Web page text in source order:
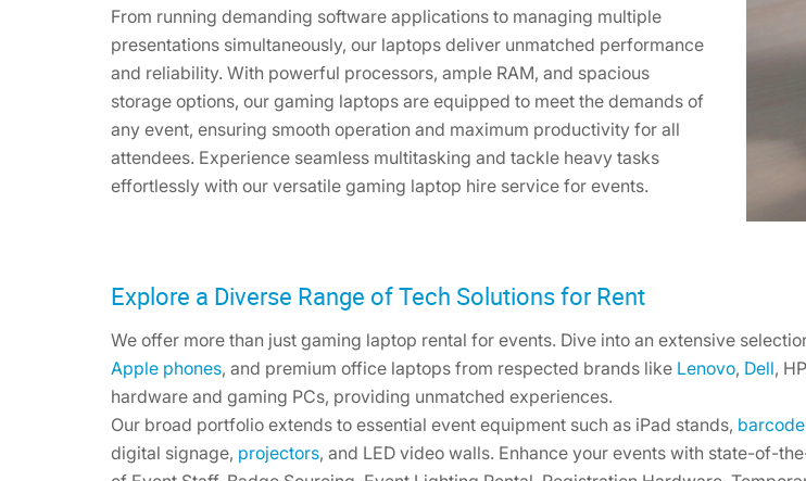
From running demanding software applications to managing multiple
presentations simultaneously, our laptops deliver unmatched performance
and reliability. With powerful processors, ample RAM, and spacious
storage options, our gaming laptops are equipped to meet the demands of
any event, ensuring smooth operation and maximum productivity for all
attendees. Experience seamless multitasking and tackle heavy tasks
effortlessly with our versatile gaming laptop hire service for events.
Explore a Diverse Range of Tech Solutions for Rent
We offer more than just gaming laptop rental for events. Dive into an extensive
Apple phones, and premium office laptops from respected brands like Lenovo, Dell,
hardware and gaming PCs, providing unmatched experiences.
Our broad portfolio extends to essential event equipment such as iPad stands,
digital signage, projectors, and LED video walls. Enhance your events with state-of-